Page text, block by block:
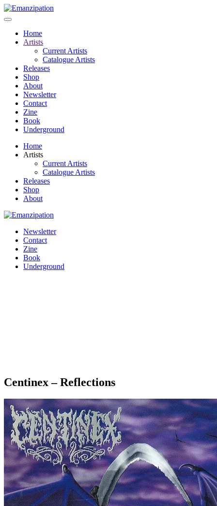
Home
Artists
Current Artists
Catalogue Artists
Releases
Shop
About
Newsletter
Contact
Zine
Book
Underground
Home
Artists
Current Artists
Catalogue Artists
Releases
Shop
About
Newsletter
Contact
Zine
Book
Underground
Centinex – Reflections